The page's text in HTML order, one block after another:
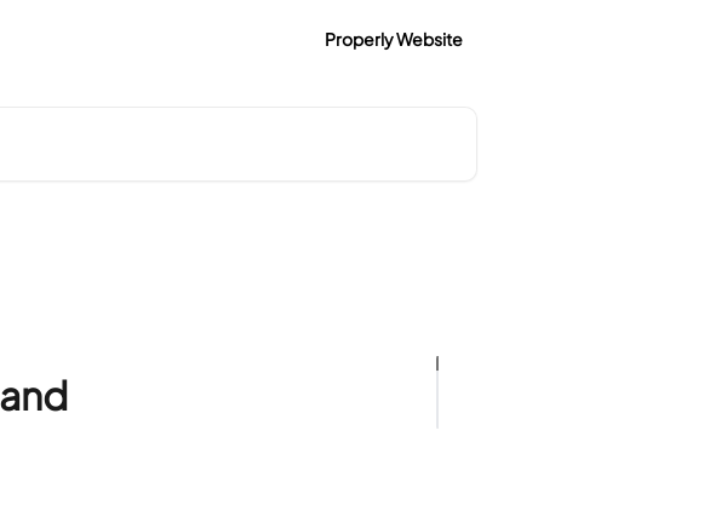
Properly Website